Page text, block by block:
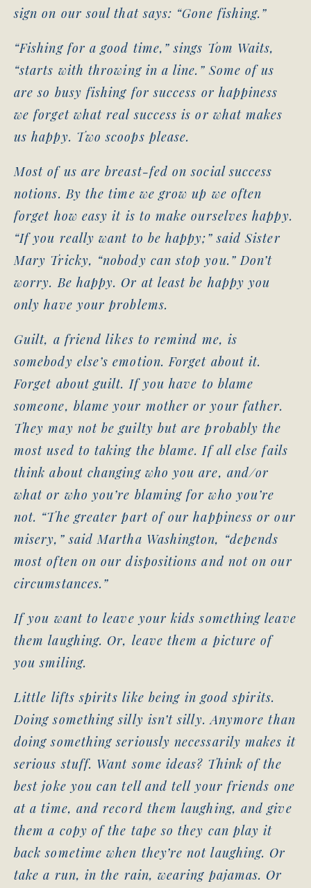
sign on our soul that says: “Gone fishing.”
“Fishing for a good time,” sings Tom Waits,
“starts with throwing in a line.” Some of us
are so busy fishing for success or happiness
we forget what real success is or what makes
us happy. Two scoops please.
Most of us are breast-fed on social success
notions. By the time we grow up we often
forget how easy it is to make ourselves happy.
“If you really want to be happy;” said Sister
Mary Tricky, “nobody can stop you.” Don’t
worry. Be happy. Or at least be happy you
only have your problems.
Guilt, a friend likes to remind me, is
somebody else’s emotion. Forget about it.
Forget about guilt. If you have to blame
someone, blame your mother or your father.
They may not be guilty but are probably the
most used to taking the blame. If all else fails
think about changing who you are, and/or
what or who you’re blaming for who you’re
not. “The greater part of our happiness or our
misery,” said Martha Washington, “depends
most often on our dispositions and not on our
circumstances.”
If you want to leave your kids something leave
them laughing. Or, leave them a picture of
you smiling.
Little lifts spirits like being in good spirits.
Doing something silly isn’t silly. Anymore than
doing something seriously necessarily makes it
serious stuff. Want some ideas? Think of the
best joke you can tell and tell your friends one
at a time, and record them laughing, and give
them a copy of the tape so they can play it
back sometime when they’re not laughing. Or
take a run, in the rain, wearing pajamas. Or